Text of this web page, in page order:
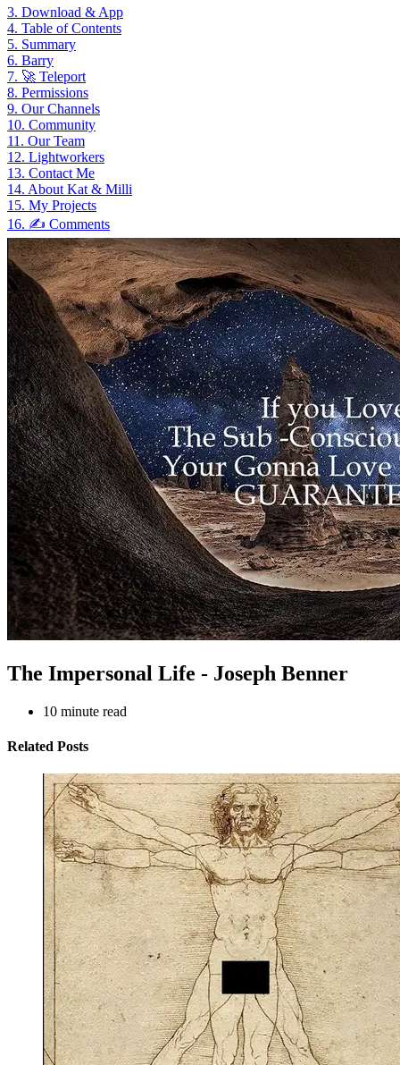
3. Download & App
4. Table of Contents
5. Summary
6. Barry
7. 🚀 Teleport
8. Permissions
9. Our Channels
10. Community
11 . Our Team
12. Lightworkers
13. Contact Me
14. About Kat & Milli
15. My Projects
16. ✍️ Comments
The Impersonal Life - Joseph Benner
10 minute read
Related Posts